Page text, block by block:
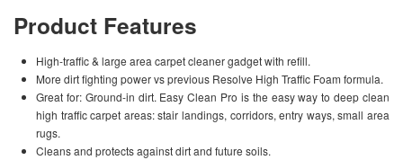
Product Features
High-traffic & large area carpet cleaner gadget with refill.
More dirt fighting power vs previous Resolve High Traffic Foam formula.
Great for: Ground-in dirt. Easy Clean Pro is the easy way to deep clean
high traffic carpet areas: stair landings, corridors, entry ways, small area
rugs.
Cleans and protects against dirt and future soils.